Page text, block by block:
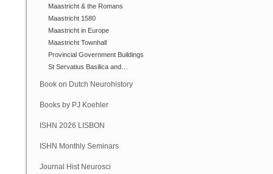
Maastricht & the Romans
Maastricht 1580
Maastricht in Europe
Maastricht Townhall
Provincial Government Buildings
St Servatius Basilica and…
Book on Dutch Neurohistory
Books by PJ Koehler
ISHN 2026 LISBON
ISHN Monthly Seminars
(Online)
Journal Hist Neurosci